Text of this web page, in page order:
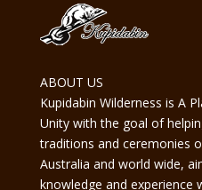
ABOUT US
Kupidabin Wilderness is A
Unity with the goal of
traditions and ceremonies
Australia and world wide,
knowledge and experience